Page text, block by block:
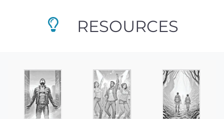
RESOURCES